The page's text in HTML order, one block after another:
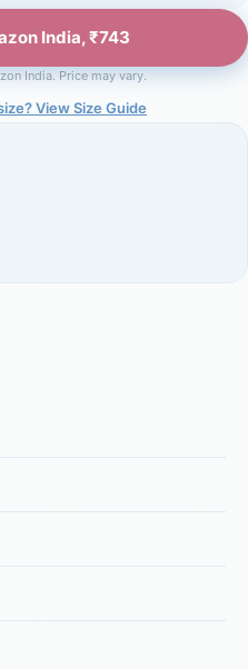
India, ₹743
India. Price may vary.
View Size Guide